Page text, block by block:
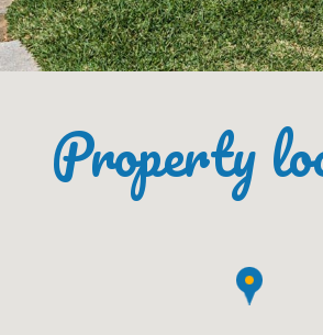
Air conditioning/heating
Bed linen(changed every 7 days)
Internet access
Open-air parking
only bookings from Saturday
accepted.
Please note : Ecotax is not
Property